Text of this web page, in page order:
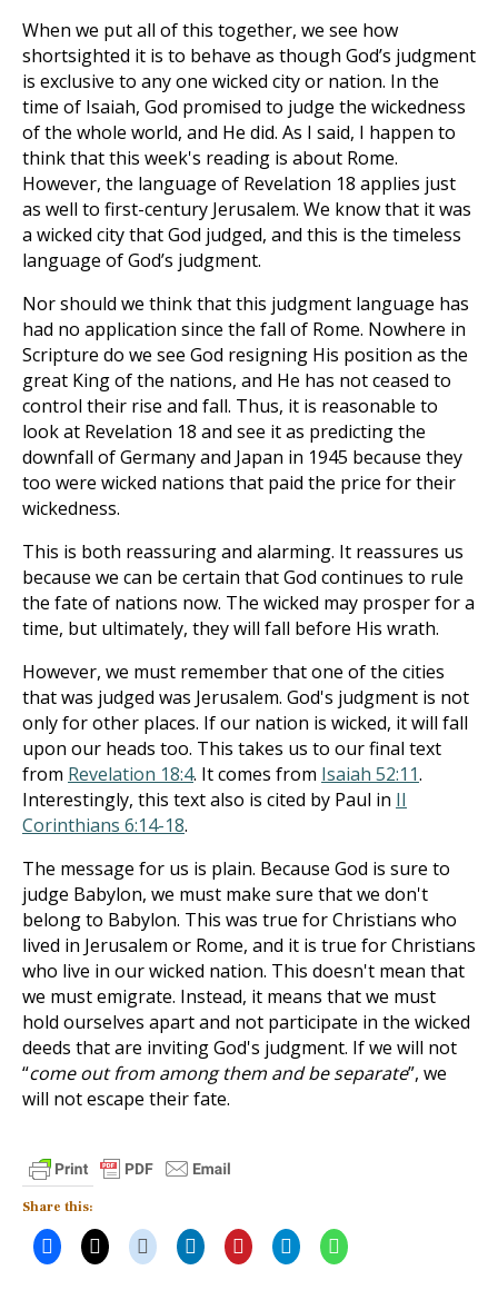
When we put all of this together, we see how
shortsighted it is to behave as though God’s judgment
is exclusive to any one wicked city or nation. In the
time of Isaiah, God promised to judge the wickedness
of the whole world, and He did. As I said, I happen to
think that this week's reading is about Rome.
However, the language of Revelation 18 applies just
as well to first-century Jerusalem. We know that it was
a wicked city that God judged, and this is the timeless
language of God’s judgment.
Nor should we think that this judgment language has
had no application since the fall of Rome. Nowhere in
Scripture do we see God resigning His position as the
great King of the nations, and He has not ceased to
control their rise and fall. Thus, it is reasonable to
look at Revelation 18 and see it as predicting the
downfall of Germany and Japan in 1945 because they
too were wicked nations that paid the price for their
wickedness.
This is both reassuring and alarming. It reassures us
because we can be certain that God continues to rule
the fate of nations now. The wicked may prosper for a
time, but ultimately, they will fall before His wrath.
However, we must remember that one of the cities
that was judged was Jerusalem. God's judgment is not
only for other places. If our nation is wicked, it will fall
upon our heads too. This takes us to our final text
from Revelation 18:4. It comes from Isaiah 52:11.
Interestingly, this text also is cited by Paul in II
Corinthians 6:14-18.
The message for us is plain. Because God is sure to
judge Babylon, we must make sure that we don't
belong to Babylon. This was true for Christians who
lived in Jerusalem or Rome, and it is true for Christians
who live in our wicked nation. This doesn't mean that
we must emigrate. Instead, it means that we must
hold ourselves apart and not participate in the wicked
deeds that are inviting God's judgment. If we will not
“come out from among them and be separate”, we
will not escape their fate.
Share this: